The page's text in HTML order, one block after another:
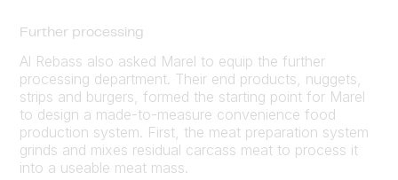
Further processing
Al Rebass also asked Marel to equip the further
processing department. Their end products, nuggets,
strips and burgers, formed the starting point for Marel
to design a made-to-measure convenience food
production system. First, the meat preparation system
grinds and mixes residual carcass meat to process it
into a useable meat mass.